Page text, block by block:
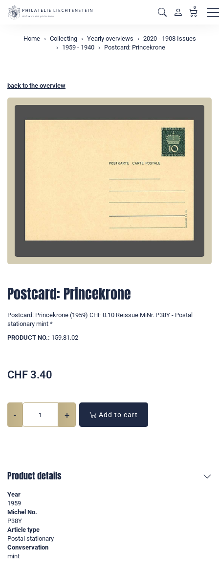
0
Home Collecting Yearly overviews
2020 - 1908 Issues
1959 - 1940
Postcard: Princekrone
back to the overview
Postcard: Princekrone
Postcard: Princekrone (1959) CHF 0.10 Reissue MiNr. P38Y - Postal
stationary mint *
PRODUCT NO.: 159.81.02
CHF 3.40
- + Add to cart
Product details
Year
1959
Michel No.
P38Y
Article type
Postal stationary
Convservation
mint